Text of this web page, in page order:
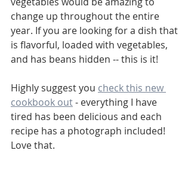
change up throughout the entire
year. If you are looking for a dish that
is flavorful, loaded with vegetables,
and has beans hidden -- this is it!
Highly suggest you check this new
cookbook out - everything I have
tired has been delicious and each
recipe has a photograph included!
Love that.